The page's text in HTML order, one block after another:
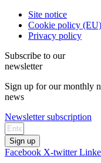
Site notice
Cookie policy (EU)
Privacy policy
Subscribe to our
newsletter
Sign up for our monthly
news
Newsletter subscription
Sign up
Facebook X-twitter